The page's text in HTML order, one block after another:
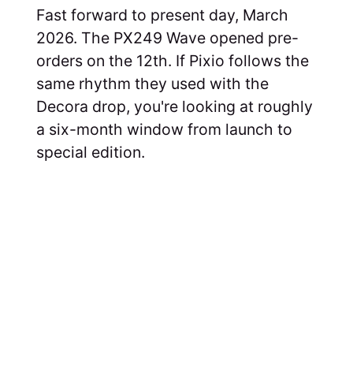
Fast forward to present day, March
2026. The PX249 Wave opened pre-
orders on the 12th. If Pixio follows the
same rhythm they used with the
Decora drop, you're looking at roughly
a six-month window from launch to
special edition.